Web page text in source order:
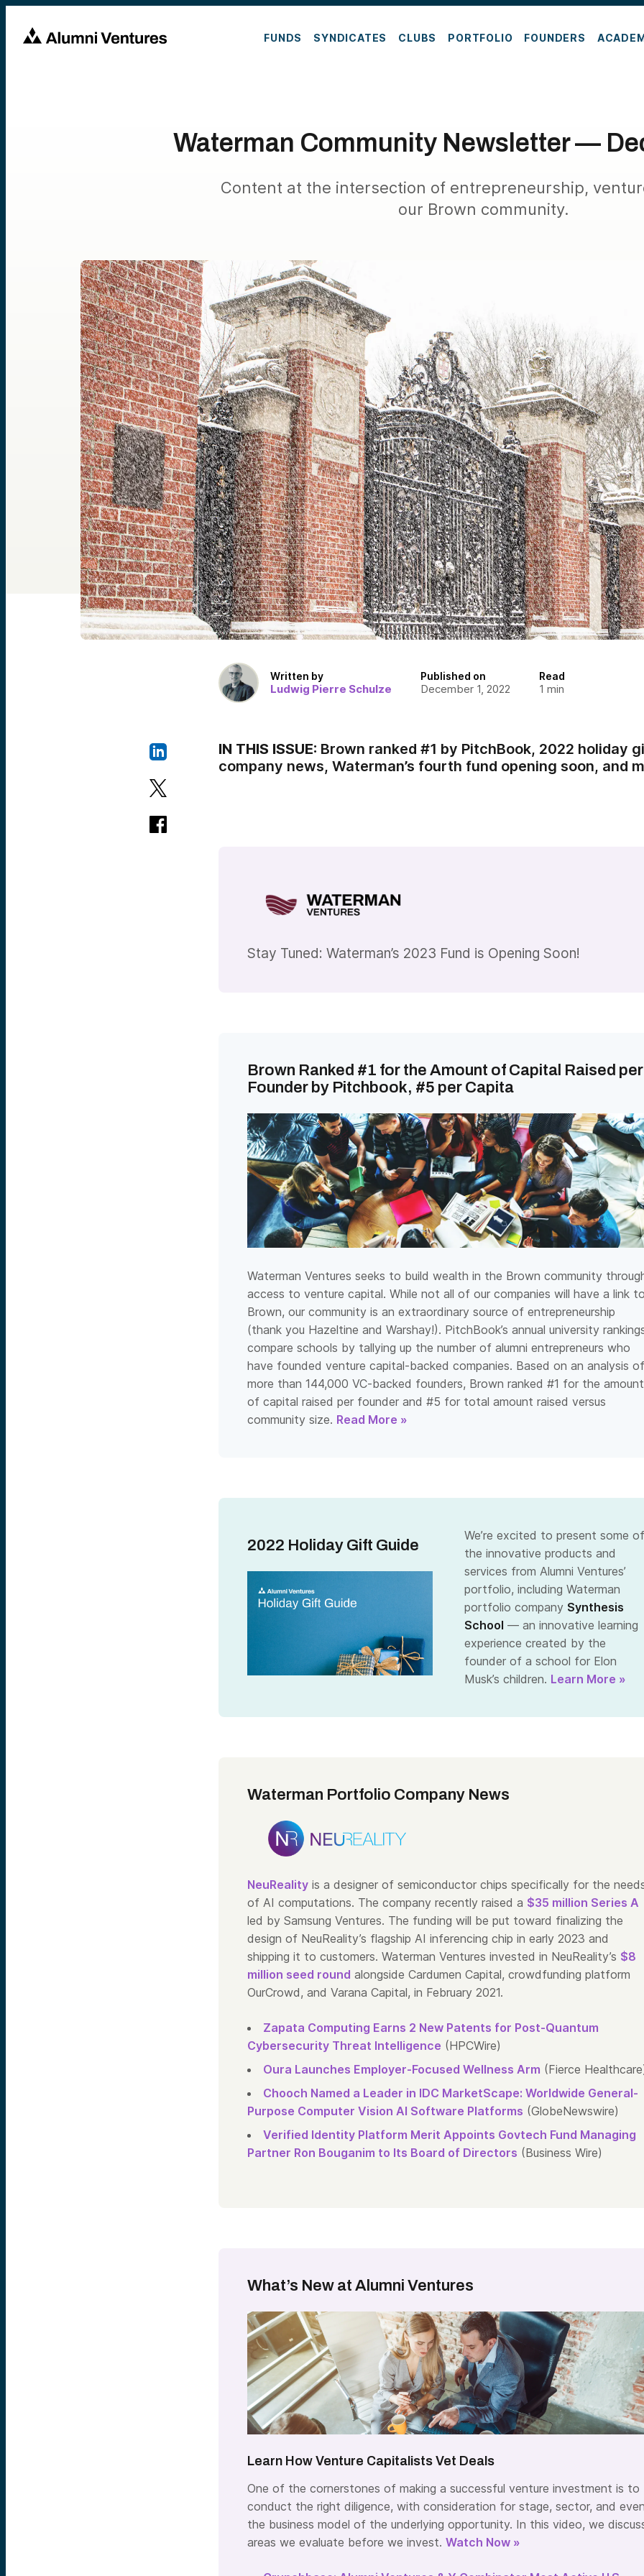
FUNDS SYNDICATES CLUBS PORTFOLIO FOUNDERS
Waterman Community Newsletter —
Content at the intersection of entrepreneurship,
our Brown community.
Written by
Ludwig Pierre Schulze
Published on
December 1, 2022
Read
1 min
IN THIS ISSUE: Brown ranked #1 by PitchBook, 2022 holiday
company news, Waterman’s fourth fund opening soon, and
Stay Tuned: Waterman’s 2023 Fund is Opening Soon!
Brown Ranked #1 for the Amount of Capital Raised per
Founder by Pitchbook, #5 per Capita
Waterman Ventures seeks to build wealth in the Brown community
access to venture capital. While not all of our companies will have a link
Brown, our community is an extraordinary source of entrepreneurship
(thank you Hazeltine and Warshay!). PitchBook’s annual university
compare schools by tallying up the number of alumni entrepreneurs who
have founded venture capital-backed companies. Based on an analysis of
more than 144,000 VC-backed founders, Brown ranked #1 for the amount
of capital raised per founder and #5 for total amount raised versus
community size. Read More »
2022 Holiday Gift Guide
We’re excited to present some
the innovative products and
services from Alumni Ventures’
portfolio, including Waterman
portfolio company Synthesis
School — an innovative learning
experience created by the
founder of a school for Elon
Musk’s children. Learn More »
Waterman Portfolio Company News
NeuReality is a designer of semiconductor chips specifically for the
of AI computations. The company recently raised a $35 million Series A
led by Samsung Ventures. The funding will be put toward finalizing the
design of NeuReality’s flagship AI inferencing chip in early 2023 and
shipping it to customers. Waterman Ventures invested in NeuReality’s $8
million seed round alongside Cardumen Capital, crowdfunding platform
OurCrowd, and Varana Capital, in February 2021.
Zapata Computing Earns 2 New Patents for Post-Quantum
Cybersecurity Threat Intelligence (HPCWire)
Oura Launches Employer-Focused Wellness Arm (Fierce
Chooch Named a Leader in IDC MarketScape: Worldwide General-
Purpose Computer Vision AI Software Platforms (GlobeNewswire)
Verified Identity Platform Merit Appoints Govtech Fund Managing
Partner Ron Bouganim to Its Board of Directors (Business Wire)
What’s New at Alumni Ventures
Learn How Venture Capitalists Vet Deals
One of the cornerstones of making a successful venture investment is to
conduct the right diligence, with consideration for stage, sector, and
the business model of the underlying opportunity. In this video, we
areas we evaluate before we invest. Watch Now »